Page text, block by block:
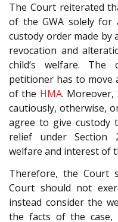
The Court reiterated
of theGWA solely for
custody order made by
revocation and
child’s welfare.
petitioner has to move
of the HMA. Moreover,
cautiously, otherwise,
agree to give
relief under Section
welfare and interest of
Therefore, the Court
Court should not
instead consider the
the facts of the case,